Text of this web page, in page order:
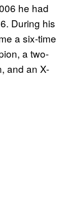
he had
During his
a six-time
a two-
and an X-